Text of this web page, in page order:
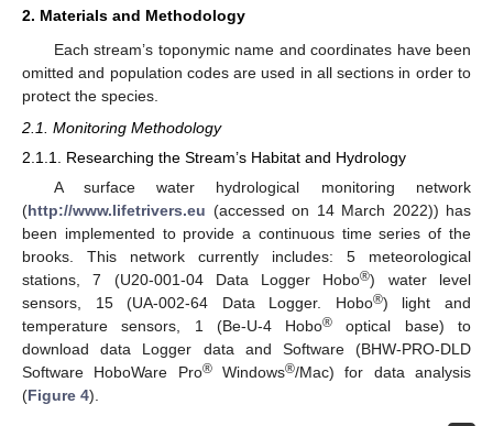
2. Materials and Methodology
Each stream’s toponymic name and coordinates have been
omitted and population codes are used in all sections in order to
protect the species.
2.1. Monitoring Methodology
2.1.1. Researching the Stream’s Habitat and Hydrology
A surface water hydrological monitoring network
(http://www.lifetrivers.eu (accessed on 14 March 2022)) has
been implemented to provide a continuous time series of the
brooks. This network currently includes: 5 meteorological
stations, 7 (U20-001-04 Data Logger Hobo®) water level
sensors, 15 (UA-002-64 Data Logger. Hobo®) light and
temperature sensors, 1 (Be-U-4 Hobo® optical base) to
download data Logger data and Software (BHW-PRO-DLD
Software HoboWare Pro®Windows®/Mac) for data analysis
(Figure 4).